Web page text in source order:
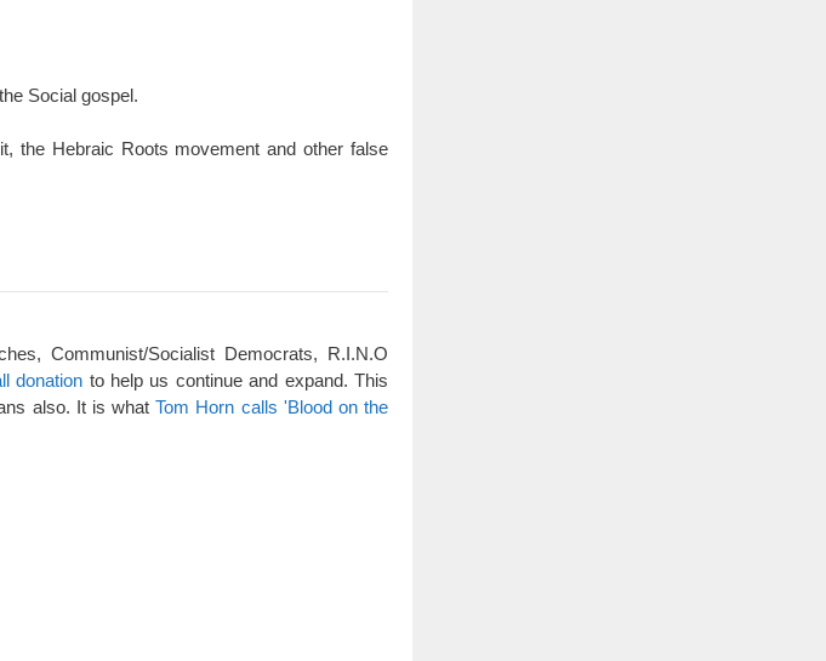
Social gospel.
the Hebraic Roots movement and other false
Communist/Socialist Democrats, R.I.N.O
donation to help us continue and expand. This
also. It is whatTom Horn calls 'Blood on the